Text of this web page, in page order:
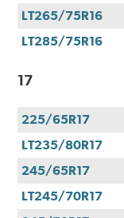
LT265/75R16
LT285/75R16
17
225/65R17
LT235/80R17
245/65R17
LT245/70R17